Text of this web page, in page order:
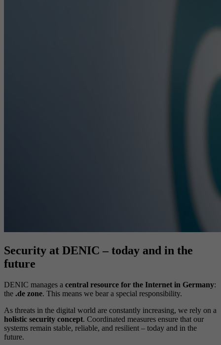
Security at DENIC – today and in the
future
DENIC manages a central resource for the Internet in Germany:
the .de zone. This means we bear a special responsibility.
As threats in the digital world are constantly increasing, we rely on a
holistic security concept. Coordinated measures ensure that our
systems remain stable, reliable, and resilient – today and in the
future.